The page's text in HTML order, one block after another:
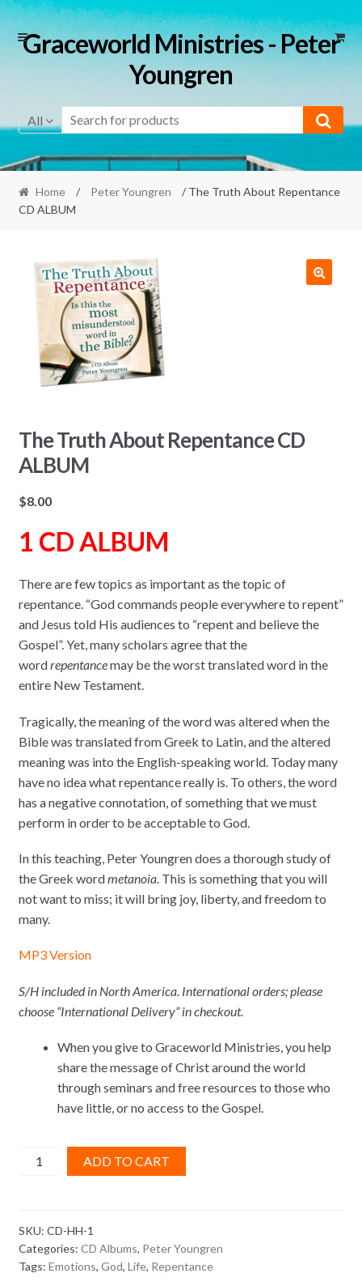
Skip
to
Skip
to
Graceworld Ministries - Peter
Youngren
All
Home / Peter Youngren
/ The Truth About Repentance
CD ALBUM
The Truth About Repentance CD
ALBUM
$8.00
1 CD ALBUM
There are few topics as important as the topic of
repentance. “God commands people everywhere to repent”
and Jesus told His audiences to “repent and believe the
Gospel”. Yet, many scholars agree that the
wordrepentancemay be the worst translated word in the
entire New Testament.
Tragically, the meaning of the word was altered when the
Bible was translated from Greek to Latin, and the altered
meaning was into the English-speaking world. Today many
have no idea what repentance really is. To others, the word
has a negative connotation, of something that we must
perform in order to be acceptable to God.
In this teaching, Peter Youngren does a thorough study of
the Greek wordmetanoia. This is something that you will
not want to miss; it will bring joy, liberty, and freedom to
many.
MP3 Version
S/H included in North America. International orders; please
choose “International Delivery” in checkout.
When you give to Graceworld Ministries, you help
share the message of Christ around the world
through seminars and free resources to those who
have little, or no access to the Gospel.
The
CD
ALBUM
quantity
ADD TO CART
SKU: CD-HH-1
Categories: CD Albums, Peter Youngren
Tags: Emotions, God, Life, Repentance